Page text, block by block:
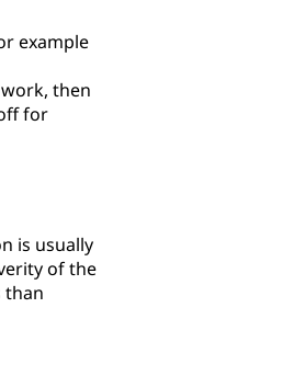
example
then
for
is usually
of the
than